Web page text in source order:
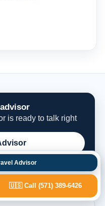
is ready to talk right
Advisor
🇺🇸 Call (571) 389-6426